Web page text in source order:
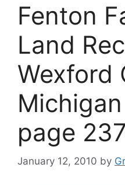
Fenton
Land
Wexford
page 237
January 12, 2010 by